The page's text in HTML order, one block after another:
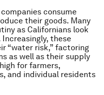
consume
their goods. Many
as Californians look
these
“water risk,” factoring
as well as their supply
for farmers,
and individual residents